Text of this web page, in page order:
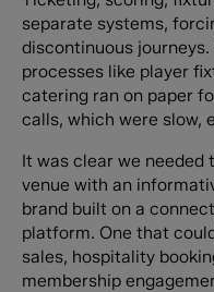
separate systems,
discontinuous
processes like player
catering ran on paper
calls, which were slow,
It was clear we needed
venue with an
brand built on a
platform. One that
sales, hospitality
membership